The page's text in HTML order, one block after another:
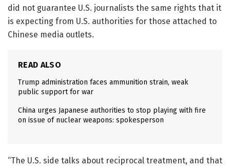
did not guarantee U.S. journalists the same rights that it
is expecting from U.S. authorities for those attached to
Chinese media outlets.
READ ALSO
Trump administration faces ammunition strain, weak
public support for war
China urges Japanese authorities to stop playing with fire
on issue of nuclear weapons: spokesperson
“The U.S. side talks about reciprocal treatment, and that